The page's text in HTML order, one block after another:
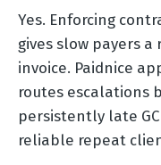
Yes. Enforcing
gives slow payers
invoice. Paidnice
routes escalations
persistently late
reliable repeat